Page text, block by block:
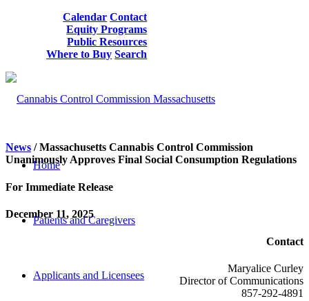
Calendar Contact
Equity Programs
Public Resources
Where to Buy Search
Home
Patients and Caregivers
Applicants and Licensees
News /Massachusetts Cannabis Control Commission
Unanimously Approves Final Social Consumption Regulations
For Immediate Release
December 11, 2025
Contact
Maryalice Curley
Director of Communications
857-292-4891